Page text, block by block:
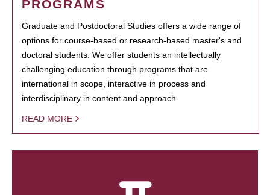
PROGRAMS
Graduate and Postdoctoral Studies offers a wide range of
options for course-based or research-based master's and
doctoral students. We offer students an intellectually
challenging education through programs that are
international in scope, interactive in process and
interdisciplinary in content and approach.
READ MORE